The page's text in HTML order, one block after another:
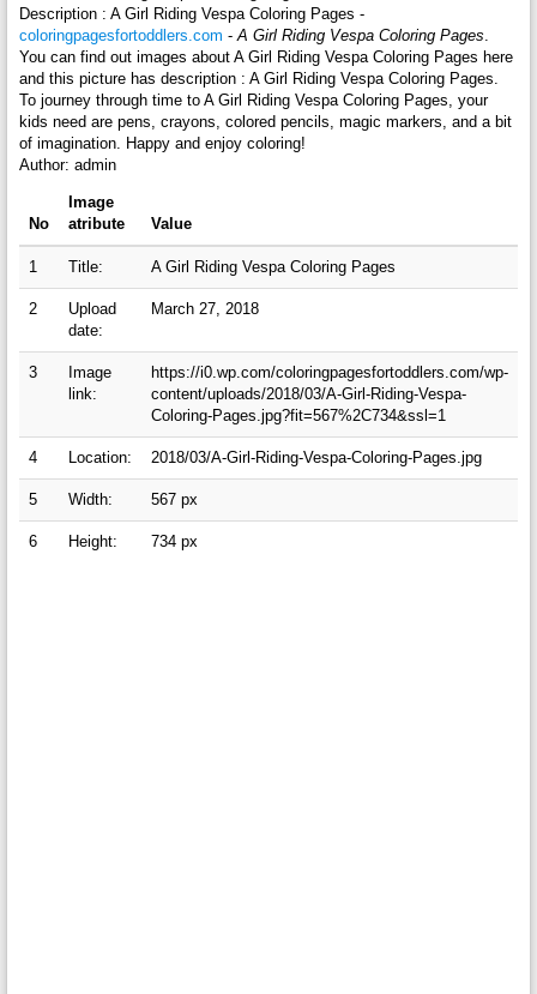
Description : A Girl Riding Vespa Coloring Pages -
coloringpagesfortoddlers.com -A Girl Riding Vespa Coloring Pages.
You can find out images about A Girl Riding Vespa Coloring Pages here
and this picture has description : A Girl Riding Vespa Coloring Pages.
To journey through time to A Girl Riding Vespa Coloring Pages, your
kids need are pens, crayons, colored pencils, magic markers, and a bit
of imagination. Happy and enjoy coloring!
Author: admin
No
Image
atribute
Value
1 Title: A Girl Riding Vespa Coloring Pages
2
Upload
date:
March 27, 2018
3
Image
link:
https://i0.wp.com/coloringpagesfortoddlers.com/wp-
content/uploads/2018/03/A-Girl-Riding-Vespa-
Coloring-Pages.jpg?fit=567%2C734&ssl=1
4 Location: 2018/03/A-Girl-Riding-Vespa-Coloring-Pages.jpg
5 Width: 567 px
6 Height: 734 px